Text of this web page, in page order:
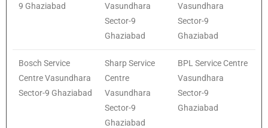
9 Ghaziabad
Vasundhara
Sector-9
Ghaziabad
Vasundhara
Sector-9
Ghaziabad
Bosch Service
Centre Vasundhara
Sector-9 Ghaziabad
Sharp Service
Centre
Vasundhara
Sector-9
Ghaziabad
BPL Service Centre
Vasundhara
Sector-9
Ghaziabad